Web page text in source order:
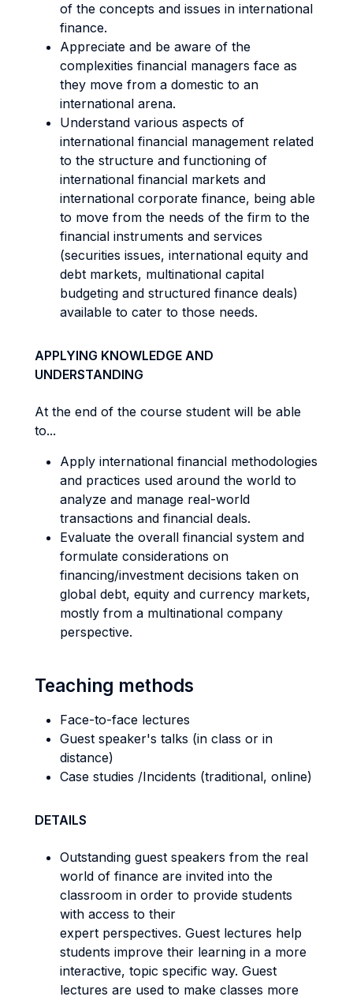
of the concepts and issues in international
finance.
Appreciate and be aware of the
complexities financial managers face as
they move from a domestic to an
international arena.
Understand various aspects of
international financial management related
to the structure and functioning of
international financial markets and
international corporate finance, being able
to move from the needs of the firm to the
financial instruments and services
(securities issues, international equity and
debt markets, multinational capital
budgeting and structured finance deals)
available to cater to those needs.
APPLYING KNOWLEDGE AND
UNDERSTANDING
At the end of the course student will be able
to...
Apply international financial methodologies
and practices used around the world to
analyze and manage real-world
transactions and financial deals.
Evaluate the overall financial system and
formulate considerations on
financing/investment decisions taken on
global debt, equity and currency markets,
mostly from a multinational company
perspective.
Teaching methods
Face-to-face lectures
Guest speaker's talks (in class or in
distance)
Case studies /Incidents (traditional, online)
DETAILS
Outstanding guest speakers from the real
world of finance are invited into the
classroom in order to provide students
with access to their
expert perspectives. Guest lectures help
students improve their learning in a more
interactive, topic specific way. Guest
lectures are used to make classes more